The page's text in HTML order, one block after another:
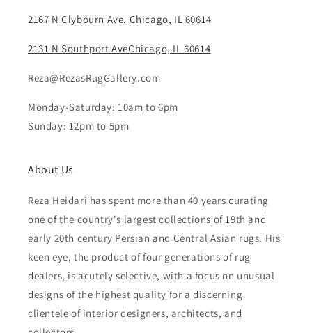
2167 N Clybourn Ave, Chicago, IL 60614
2131 N Southport AveChicago, IL 60614
Reza@RezasRugGallery.com
Monday-Saturday: 10am to 6pm
Sunday: 12pm to 5pm
About Us
Reza Heidari has spent more than 40 years curating
one of the country's largest collections of 19th and
early 20th century Persian and Central Asian rugs. His
keen eye, the product of four generations of rug
dealers, is acutely selective, with a focus on unusual
designs of the highest quality for a discerning
clientele of interior designers, architects, and